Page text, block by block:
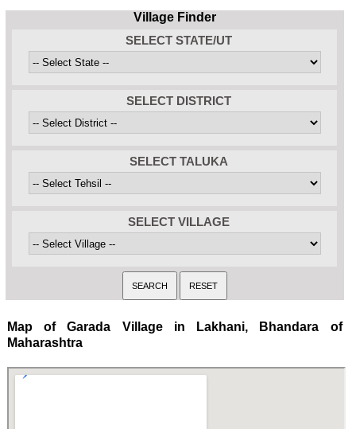
Village Finder
SELECT STATE/UT
SELECT DISTRICT
SELECT TALUKA
SELECT VILLAGE
Map of Garada Village in Lakhani, Bhandara of
Maharashtra